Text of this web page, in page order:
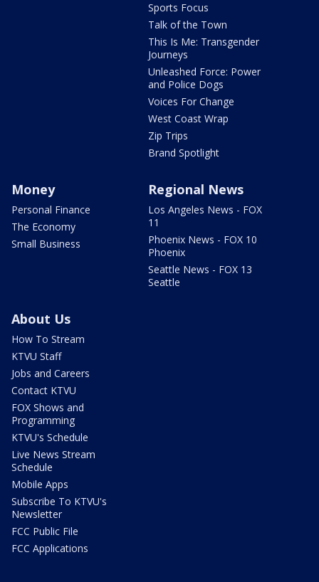
Sports Focus
Talk of the Town
This Is Me: Transgender
Journeys
Unleashed Force: Power
and Police Dogs
Voices For Change
West Coast Wrap
Zip Trips
Brand Spotlight
Money
Personal Finance
The Economy
Small Business
Regional News
Los Angeles News - FOX
11
Phoenix News - FOX 10
Phoenix
Seattle News - FOX 13
Seattle
About Us
How To Stream
KTVU Staff
Jobs and Careers
Contact KTVU
FOX Shows and
Programming
KTVU's Schedule
Live News Stream
Schedule
Mobile Apps
Subscribe To KTVU's
Newsletter
FCC Public File
FCC Applications